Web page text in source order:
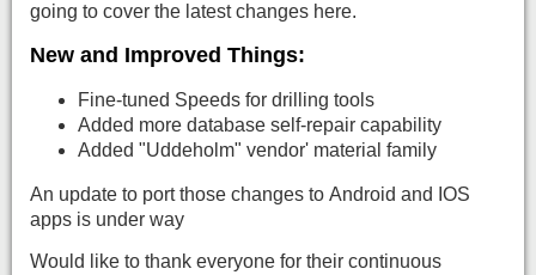
going to cover the latest changes here.
New and Improved Things:
Fine-tuned Speeds for drilling tools
Added more database self-repair capability
Added "Uddeholm" vendor' material family
An update to port those changes to Android and IOS
apps is under way
Would like to thank everyone for their continuous